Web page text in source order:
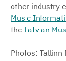
other industry
Music
the Latvian
Photos: Tallinn